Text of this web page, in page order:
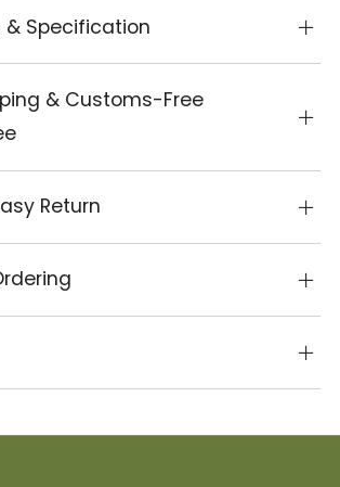
& Specification
& Customs-Free
Return